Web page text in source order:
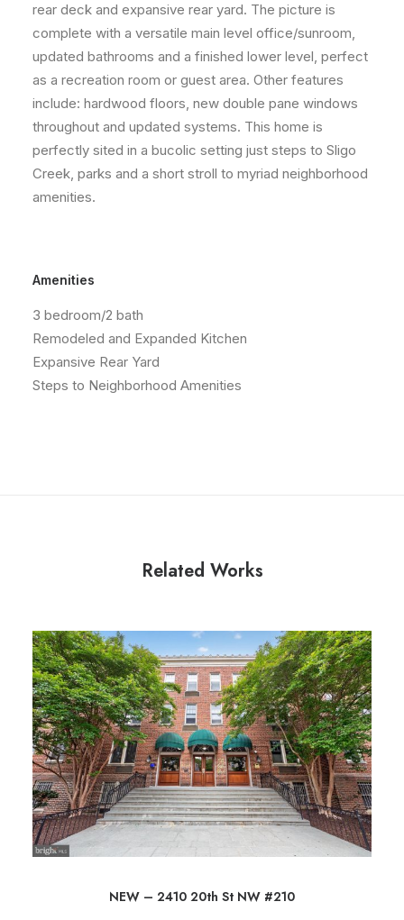
rear deck and expansive rear yard. The picture is
complete with a versatile main level office/sunroom,
updated bathrooms and a finished lower level, perfect
as a recreation room or guest area. Other features
include: hardwood floors, new double pane windows
throughout and updated systems. This home is
perfectly sited in a bucolic setting just steps to Sligo
Creek, parks and a short stroll to myriad neighborhood
amenities.
Amenities
3 bedroom/2 bath
Remodeled and Expanded Kitchen
Expansive Rear Yard
Steps to Neighborhood Amenities
Related Works
NEW – 2410 20th St NW #210